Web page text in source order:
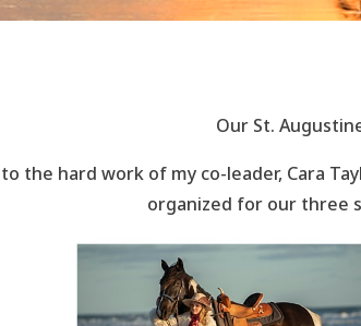
Our St.
the hard work of my co-leader, Cara
organized for our three